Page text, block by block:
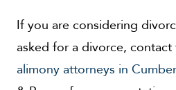
If you are considering
asked for a divorce,
alimony attorneys in